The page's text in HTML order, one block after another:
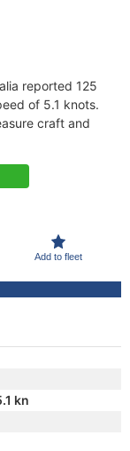
reported 125
of 5.1 knots.
craft and
Add to fleet
kn